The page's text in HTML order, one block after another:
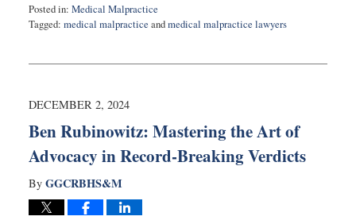
Posted in: Medical Malpractice
Tagged: medical malpractice andmedical malpractice lawyers
17,
11:10
DECEMBER 2, 2024
Ben Rubinowitz: Mastering the Art of
Advocacy in Record-Breaking Verdicts
By GGCRBHS&M